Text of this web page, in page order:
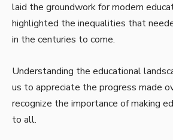
laid the groundwork for modern
highlighted the inequalities that
in the centuries to come.
Understanding the educational
us to appreciate the progress made
recognize the importance of making
to all.